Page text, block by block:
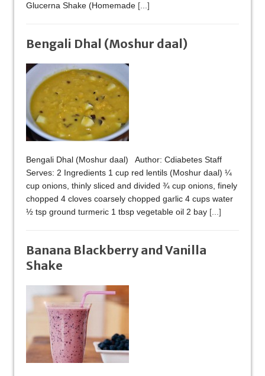
Glucerna Shake (Homemade [...]
Bengali Dhal (Moshur daal)
Bengali Dhal (Moshur daal) Author: Cdiabetes Staff
Serves: 2 Ingredients 1 cup red lentils (Moshur daal) ¼
cup onions, thinly sliced and divided ¾ cup onions, finely
chopped 4 cloves coarsely chopped garlic 4 cups water
½ tsp ground turmeric 1 tbsp vegetable oil 2 bay [...]
Banana Blackberry and Vanilla
Shake